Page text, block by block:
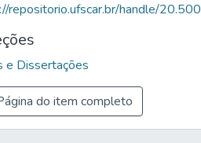
repositorio.ufscar.br/handle/
e Dissertações
do item completo